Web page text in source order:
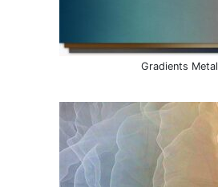
Gradients Metal